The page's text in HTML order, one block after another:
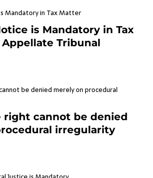
is Mandatory in Tax
Appellate Tribunal
right cannot be denied
irregularity